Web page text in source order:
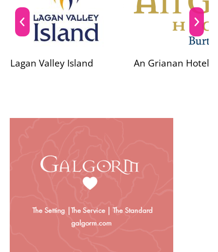
Lagan Valley Island An Grianan Hotel